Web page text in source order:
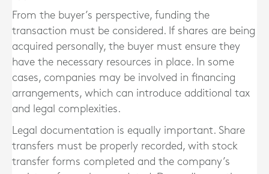
From the buyer’s perspective, funding the
transaction must be considered. If shares are being
acquired personally, the buyer must ensure they
have the necessary resources in place. In some
cases, companies may be involved in financing
arrangements, which can introduce additional tax
and legal complexities.
Legal documentation is equally important. Share
transfers must be properly recorded, with stock
transfer forms completed and the company’s